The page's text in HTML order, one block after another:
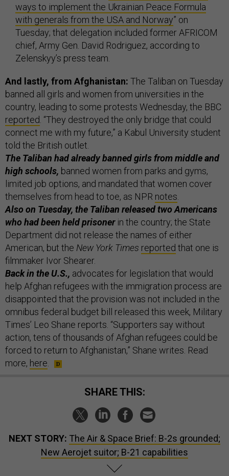
ways to implement the Ukrainian Peace Formula
with generals from the USA and Norway” on
Tuesday; that delegation included former AFRICOM
chief, Army Gen. David Rodriguez, according to
Zelenskyy’s press team.
And lastly, from Afghanistan: The Taliban on Tuesday
banned all girls and women from universities in the
country, leading to some protests Wednesday, the BBC
reported . “They destroyed the only bridge that could
connect me with my future,” a Kabul University student
told the British outlet.
The Taliban had already banned girls from middle and
high schools, banned women from parks and gyms,
limited job options, and mandated that women cover
themselves from head to toe, as NPR notes
Also on Tuesday, the Taliban released two Americans
who had been held prisonerin the country; the State
Department did not release the names of either
American, but the New York Times reported that one is
filmmaker Ivor Shearer.
Back in the U.S., advocates for legislation that would
help Afghan refugees with the immigration process are
disappointed that the provision was not included in the
omnibus federal budget bill released this week, Military
Times’ Leo Shane reports. “Supporters say without
action, tens of thousands of Afghan refugees could be
forced to return to Afghanistan,” Shane writes. Read
more, here
SHARE THIS:
NEXT STORY: The Air & Space Brief: B-2s grounded;
New Aerojet suitor; B-21 capabilities